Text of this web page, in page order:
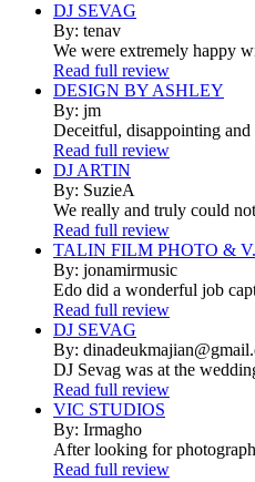
DJ SEVAG
By: tenav
We were extremely happy
Read full review
DESIGN BY ASHLEY
By: jm
Deceitful, disappointing
Read full review
DJ ARTIN
By: SuzieA
We really and truly could
Read full review
TALIN FILM PHOTO &
By: jonamirmusic
Edo did a wonderful job
Read full review
DJ SEVAG
By:
DJ Sevag was at the
Read full review
VIC STUDIOS
By: Irmagho
After looking for
Read full review